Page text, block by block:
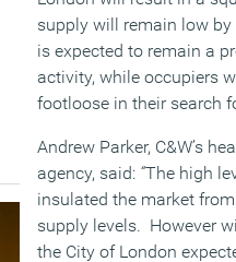
supply will remain low
is expected to remain a
activity, while occupiers
footloose in their search
Andrew Parker, C&W’s
agency, said: “The high
insulated the market
supply levels. However
the City of London